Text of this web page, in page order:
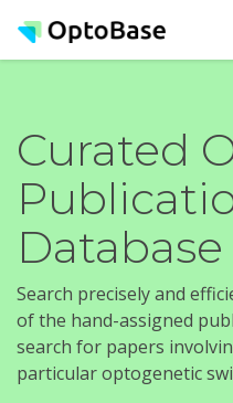
Curated
Database
Search precisely and
of the hand-assigned
search for papers
particular optogenetic